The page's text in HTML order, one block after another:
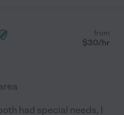
from
$30/hr
had special needs, I